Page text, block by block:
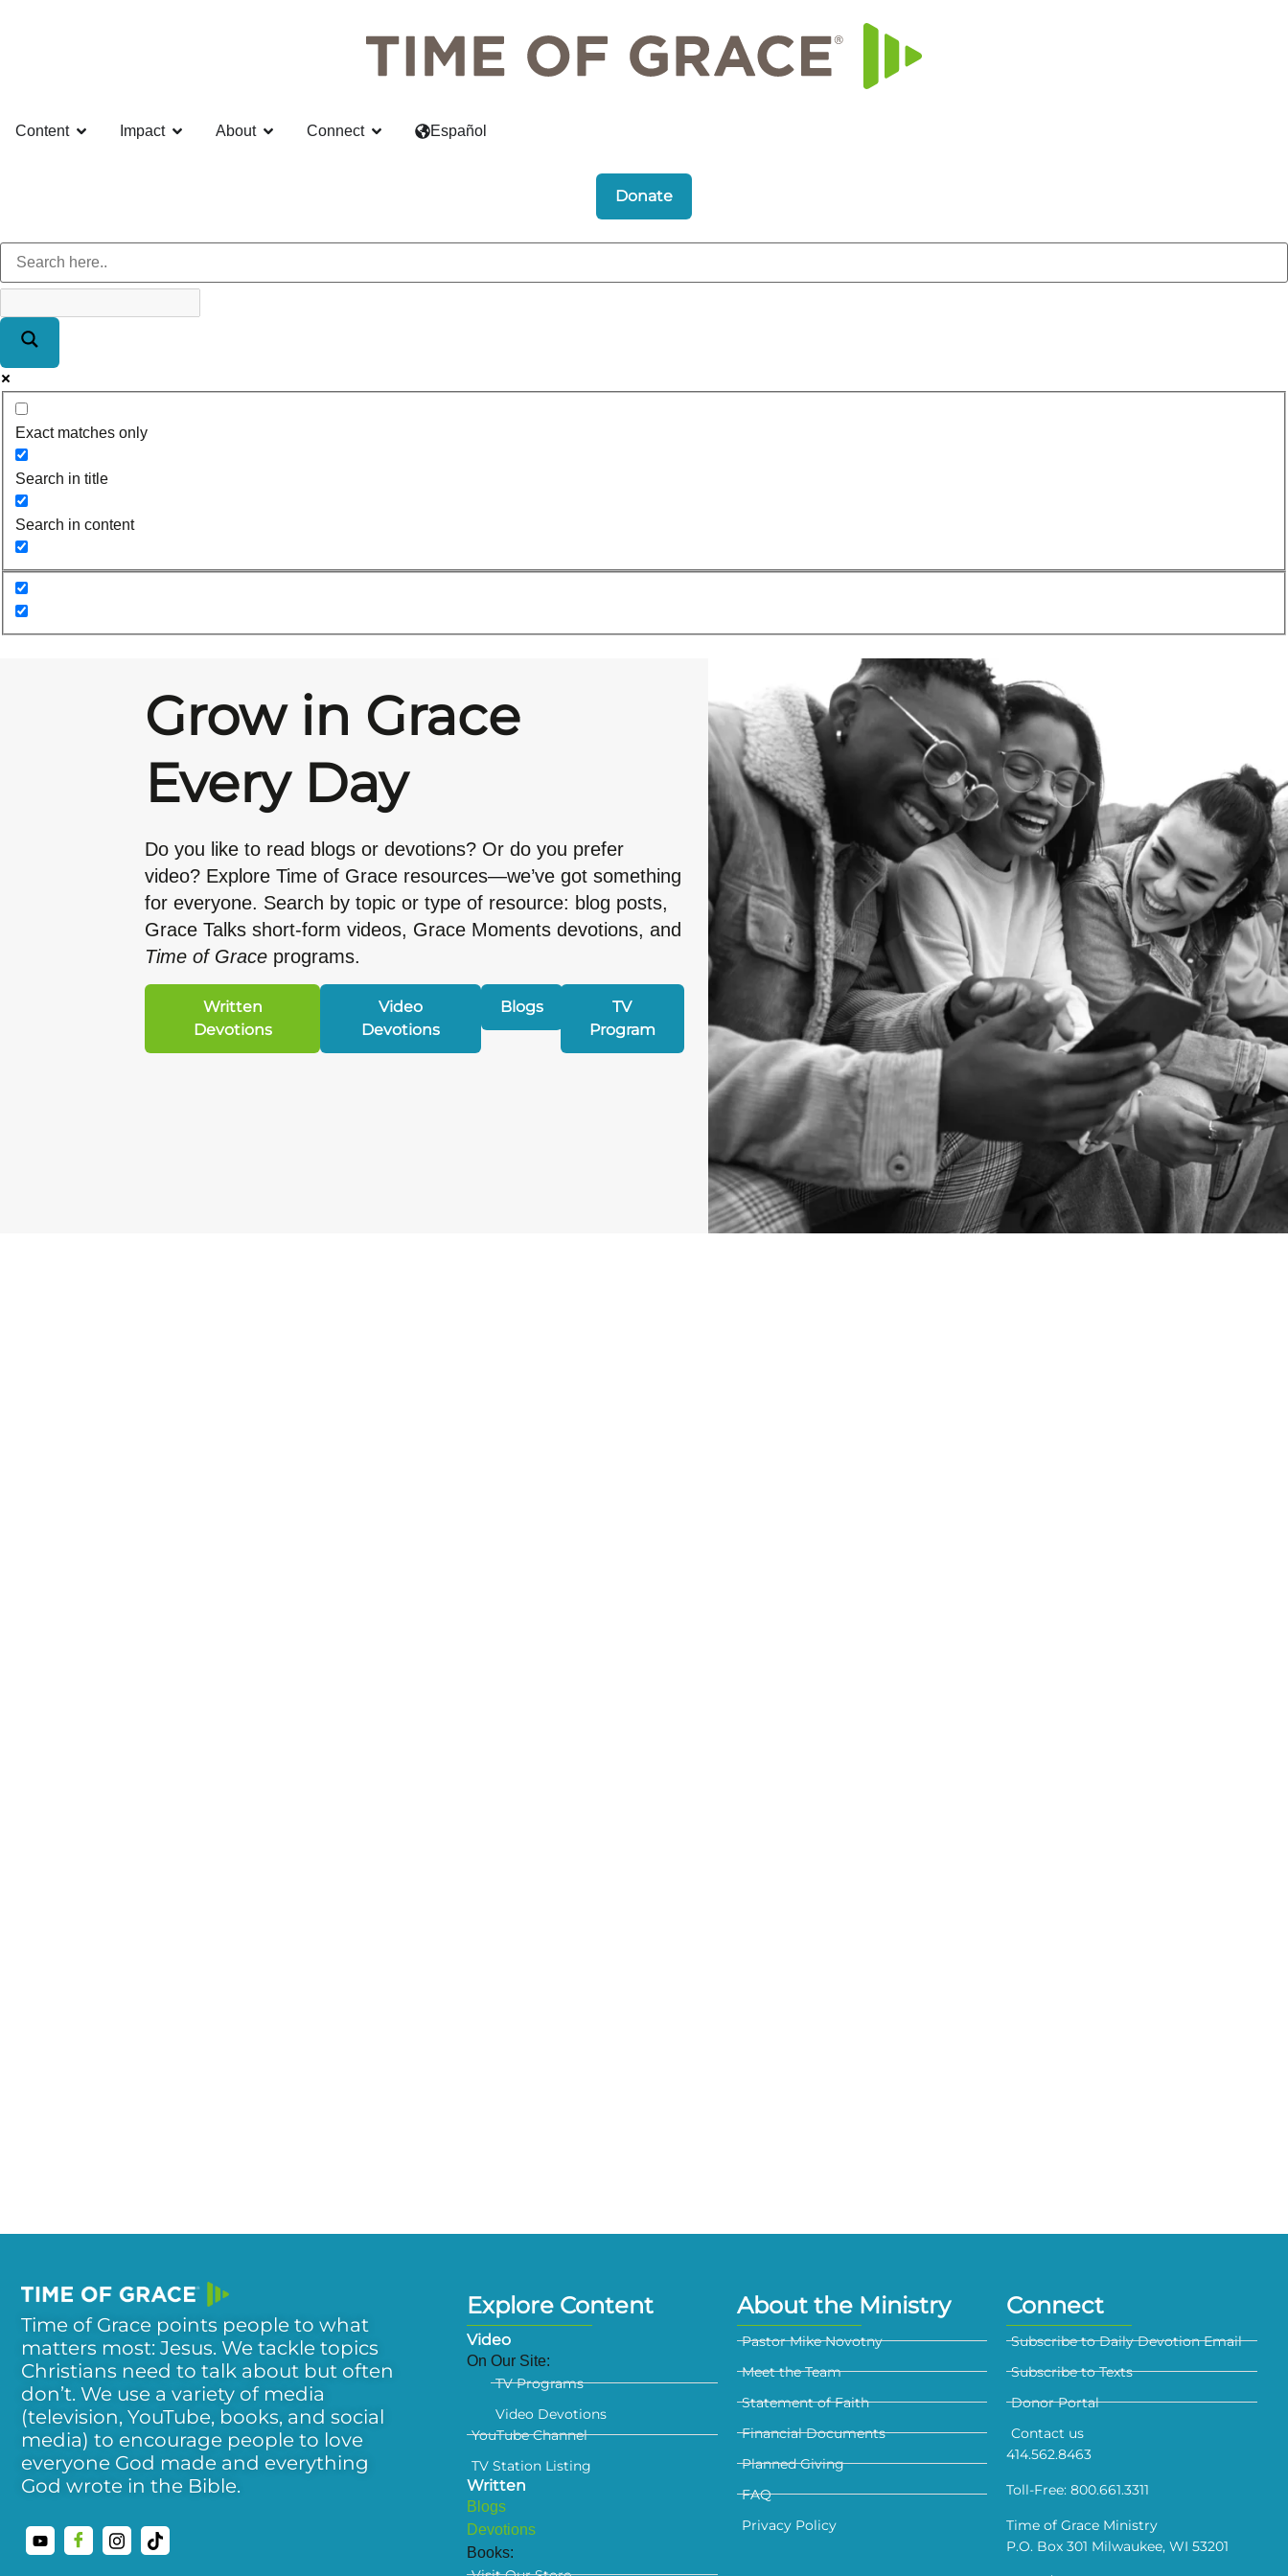
Content Impact About Connect Español
Donate
Exact matches only
Search in title
Search in content
Grow in Grace
Every Day
Do you like to read blogs or devotions? Or do you prefer
video? Explore Time of Grace resources—we’ve got something
for everyone. Search by topic or type of resource: blog posts,
Grace Talks short-form videos, Grace Moments devotions, and
Time of Grace programs.
Written
Devotions
Video
Devotions
Blogs
TV
Program
Time of Grace points people to what
matters most: Jesus. We tackle topics
Christians need to talk about but often
don’t. We use a variety of media
(television, YouTube, books, and social
media) to encourage people to love
everyone God made and everything
God wrote in the Bible.
Explore Content
Video
On Our Site:
TV Programs
Video Devotions
YouTube Channel
TV Station Listing
Written
Blogs
Devotions
Books:
About the Ministry
Pastor Mike Novotny
Meet the Team
Statement of Faith
Financial Documents
Planned Giving
FAQ
Privacy Policy
Connect
Subscribe to Daily Devotion Email
Subscribe to Texts
Donor Portal
Contact us
414.562.8463
Toll-Free: 800.661.3311
Time of Grace Ministry
P.O. Box 301 Milwaukee, WI 53201